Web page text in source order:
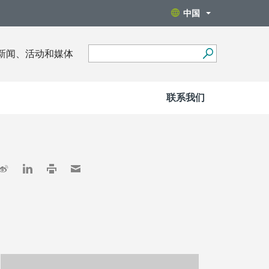
中国
闻、活动和媒体
联系我们